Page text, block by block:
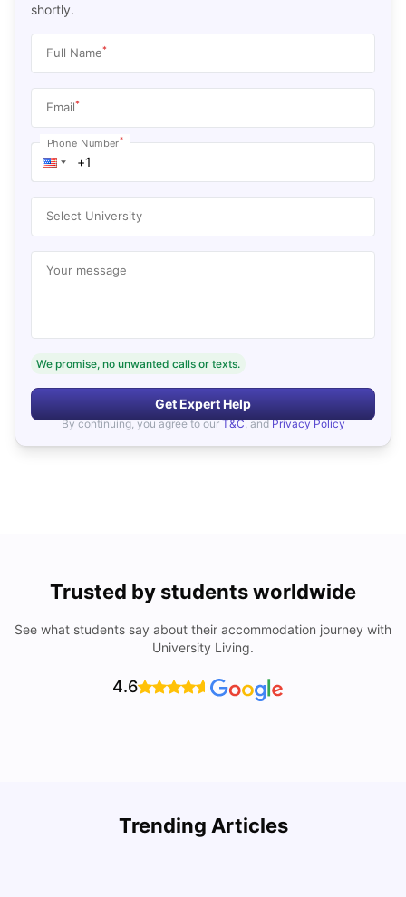
shortly.
Full Name*
Email*
Phone Number*
Select University
Your message
We promise, no unwanted calls or texts.
Get Expert Help
By continuing, you agree to our T&C, and Privacy Policy
Trusted by students worldwide
See what students say about their accommodation journey with
University Living.
4.6
Trending Articles